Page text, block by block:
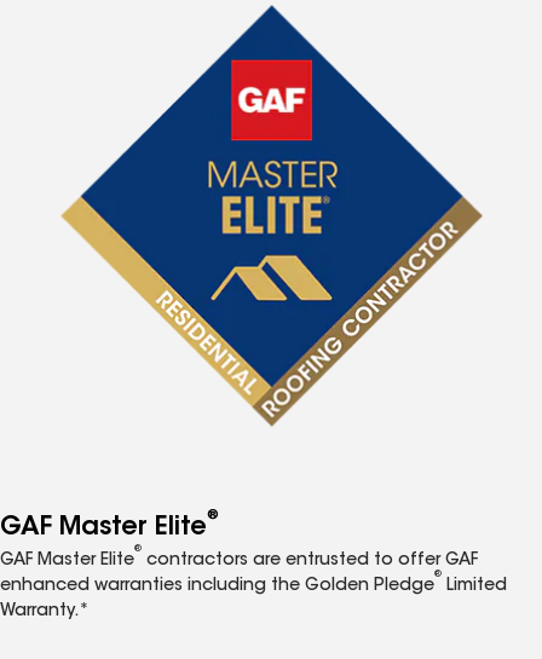
GAF Master Elite®
GAF Master Elite
®
contractors are entrusted to offer GAF
enhanced warranties including the Golden Pledge
®
Limited
Warranty.*